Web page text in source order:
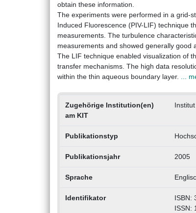
obtain these information.
The experiments were performed in a grid-
Induced Fluorescence (PIV-LIF) technique
measurements. The turbulence
measurements and showed generally
The LIF technique enabled visualization of
transfer mechanisms. The high data
within the thin aqueous boundary layer. ...
Zugehörige Institution(en)
am KIT
Publikationstyp
Publikationsjahr 2005
Sprache
Identifikator
ISBN:
ISSN: